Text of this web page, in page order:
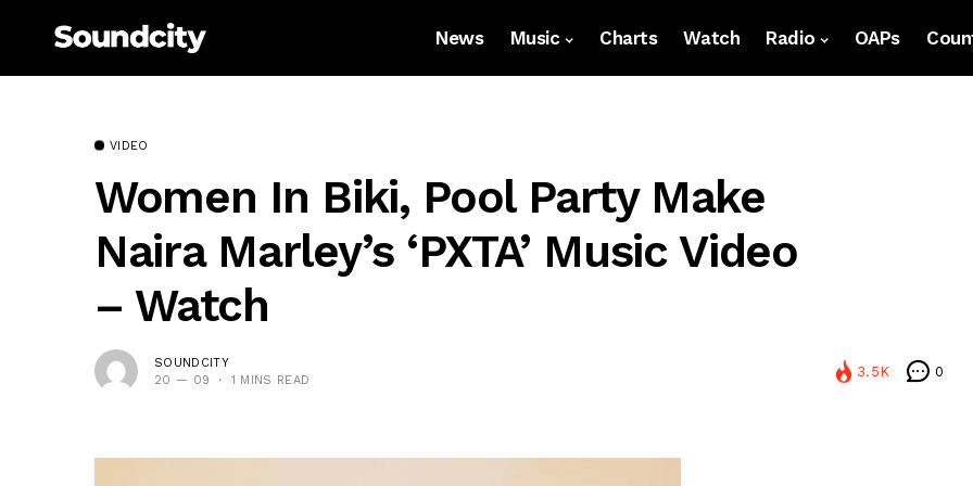
News Music Charts Watch Radio OAPs
VIDEO
Women In Biki, Pool Party Make
Naira Marley’s ‘PXTA’ Music Video
– Watch
SOUNDCITY
20 — 09
1 MINS READ
3.5K 0